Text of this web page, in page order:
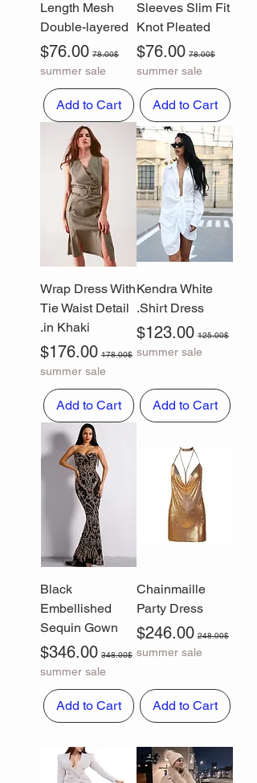
Sleeves Slim Fit
Knot Pleated
Regular Price
78.00$
Sale Price
$76.00
summer sale
Add to Cart
Length Mesh
Double-layered
Regular Price
78.00$
Sale Price
$76.00
summer sale
Add to Cart
Kendra White
Shirt Dress.
Regular Price
125.00$
Sale Price
$123.00
summer sale
Add to Cart
Wrap Dress With
Tie Waist Detail
in Khaki.
Regular Price
178.00$
Sale Price
$176.00
summer sale
Add to Cart
Chainmaille
Party Dress
Regular Price
248.00$
Sale Price
$246.00
summer sale
Add to Cart
Black
Embellished
Sequin Gown
Regular Price
348.00$
Sale Price
$346.00
summer sale
Add to Cart